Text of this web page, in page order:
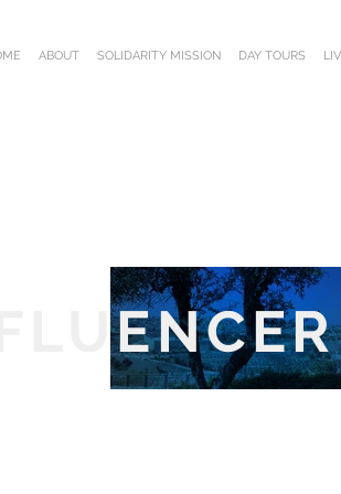
ABOUT SOLIDARITY MISSION DAY TOURS